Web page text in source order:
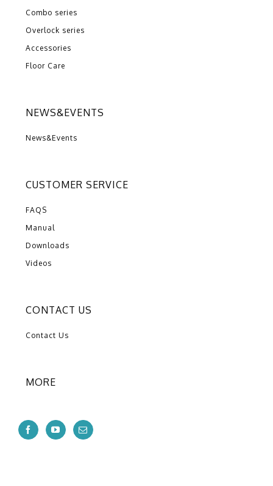
Combo series
Overlock series
Accessories
Floor Care
NEWS&EVENTS
News&Events
CUSTOMER SERVICE
FAQS
Manual
Downloads
Videos
CONTACT US
Contact Us
MORE